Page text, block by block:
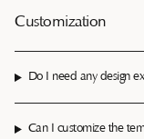
Customization
Do I need any design
Can I customize the